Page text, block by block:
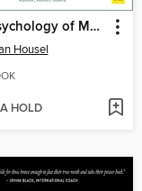
The Psychology of Money
Housel
HOLD